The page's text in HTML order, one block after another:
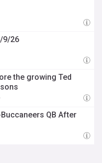
9/26
the growing Ted
QB After